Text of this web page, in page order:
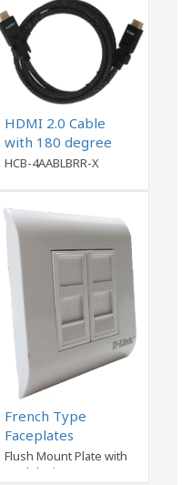
HDMI 2.0 Cable
with 180 degree
connector
HCB-4AABLBRR-X
French Type
Faceplates
Flush Mount Plate with
modular inserts